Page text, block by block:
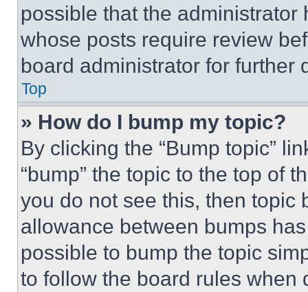
possible that the
whose posts require review
board administrator for further
Top
» How do I bump my topic?
By clicking the “Bump topic”
“bump” the topic to the top of
you do not see this, then topic
allowance between bumps
possible to bump the topic
to follow the board rules when